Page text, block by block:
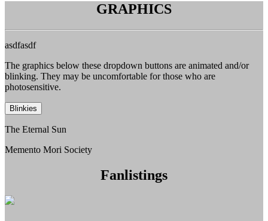
GRAPHICS
asdfasdf
The graphics below these dropdown buttons are animated and/or
blinking. They may be uncomfortable for those who are
photosensitive.
Blinkies
The Eternal Sun
Memento Mori Society
Fanlistings